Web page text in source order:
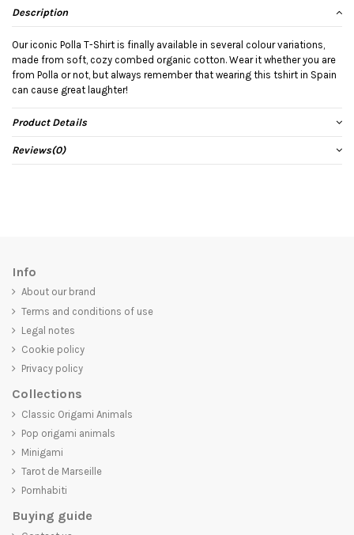
Description
Our iconic Polla T-Shirt is finally available in several colour variations,
made from soft, cozy combed organic cotton. Wear it whether you are
from Polla or not, but always remember that wearing this tshirt in Spain
can cause great laughter!
Product Details
Reviews(0)
Info
About our brand
Terms and conditions of use
Legal notes
Cookie policy
Privacy policy
Collections
Classic Origami Animals
Pop origami animals
Minigami
Tarot de Marseille
Pornhabiti
Buying guide